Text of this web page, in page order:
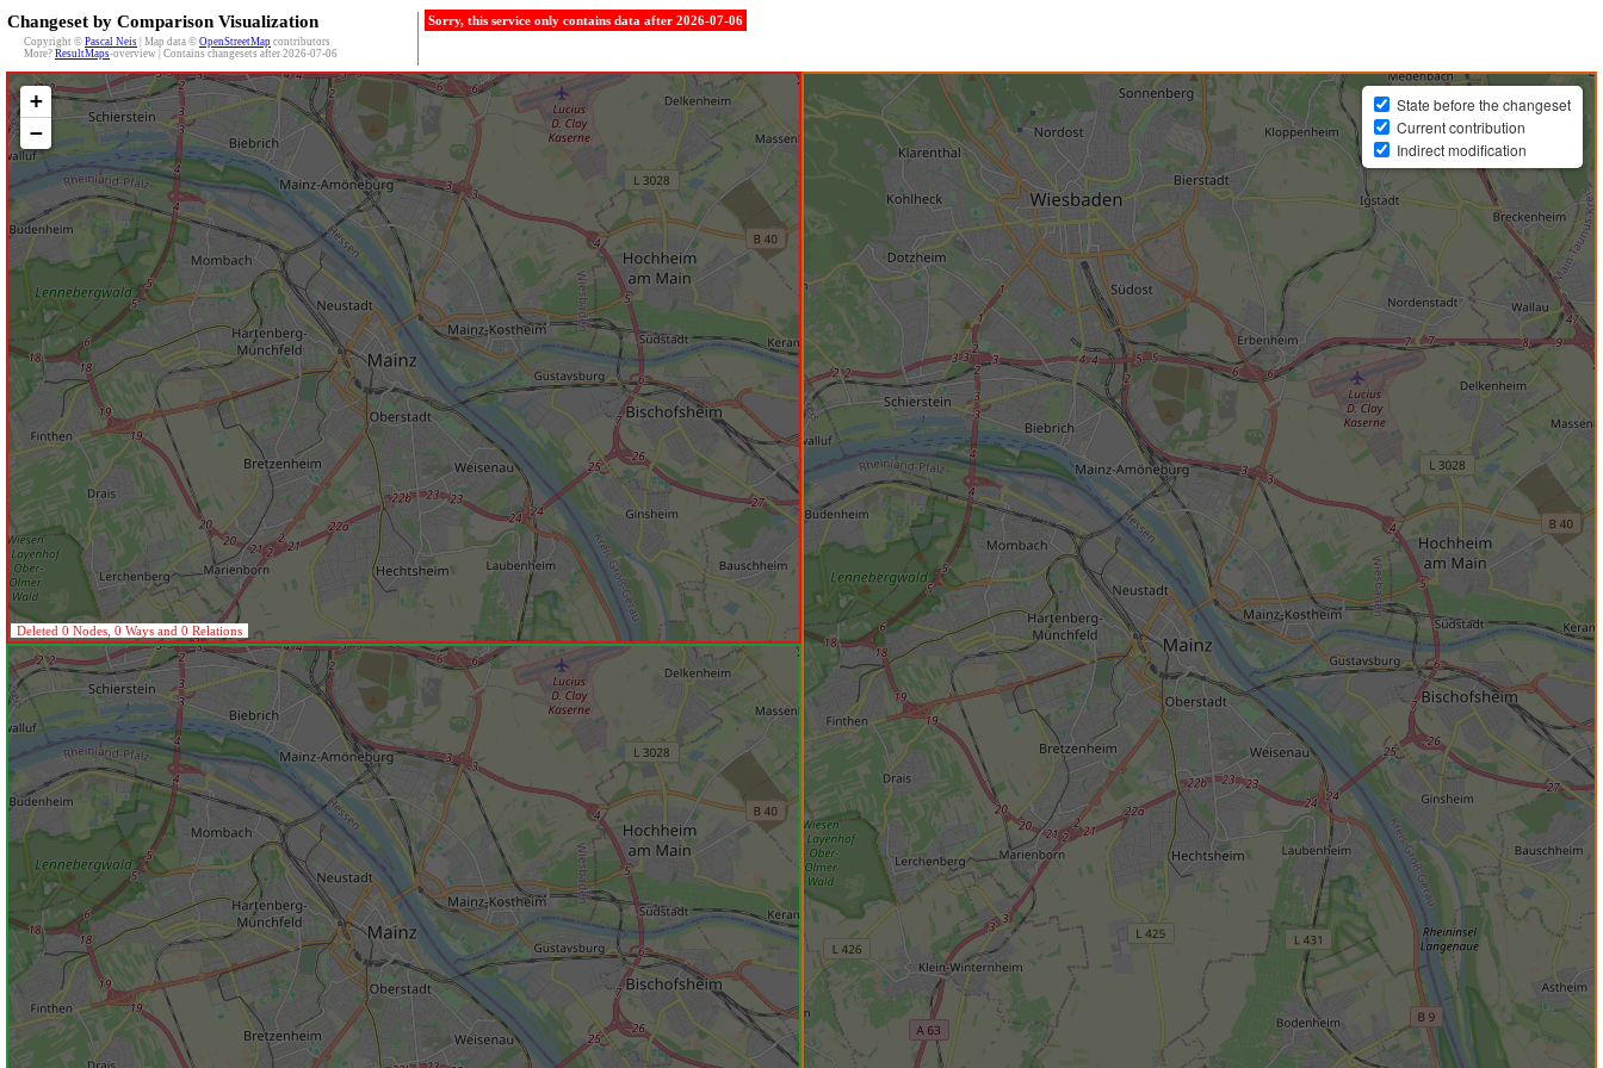
Changeset by Comparison Visualization
Copyright © Pascal Neis | Map data © OpenStreetMap contributors
More? ResultMaps-overview | Contains changesets after 2026-07-06
Sorry, this service only contains data after 2026-07-06
+
−
Deleted 0 Nodes, 0 Ways and 0 Relations
State before the changeset
Current contribution
Indirect modification